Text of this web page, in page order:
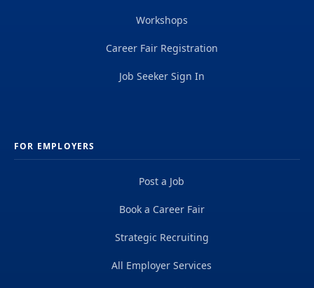
Workshops
Career Fair Registration
Job Seeker Sign In
FOR EMPLOYERS
Post a Job
Book a Career Fair
Strategic Recruiting
All Employer Services